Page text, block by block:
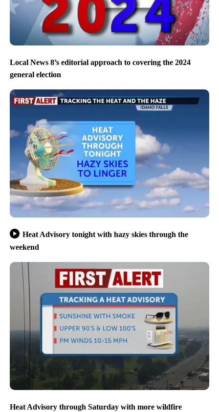
Local News 8’s editorial approach to covering the 2024
general election
Heat Advisory tonight with hazy skies through the
weekend
Heat Advisory through Saturday with more wildfire